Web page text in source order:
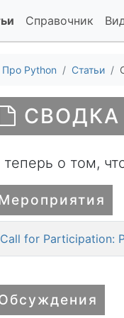
Справочник
Про Python Статьи
СВОДКА
теперь о том,
Call for Participation: